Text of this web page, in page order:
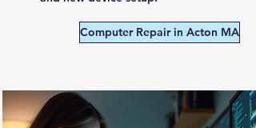
Computer Repair in Acton MA